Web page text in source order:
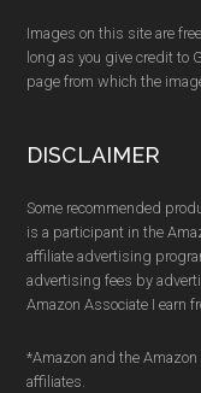
Images on this site are
long as you give credit to
page from which the
DISCLAIMER
Some recommended
is a participant in the
affiliate advertising
advertising fees by
Amazon Associate I earn
*Amazon and the
affiliates.